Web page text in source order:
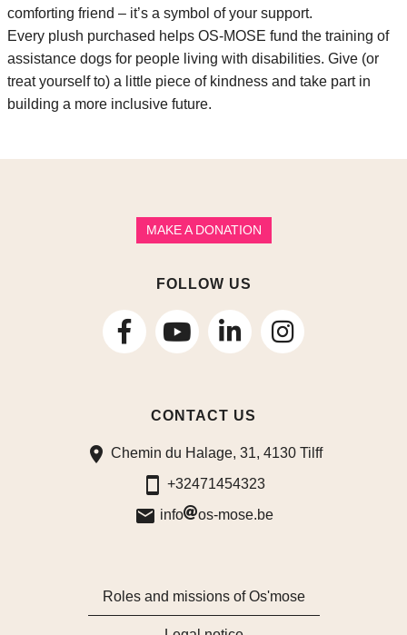
comforting friend – it’s a symbol of your support.
Every plush purchased helps OS-MOSE fund the training of
assistance dogs for people living with disabilities. Give (or
treat yourself to) a little piece of kindness and take part in
building a more inclusive future.
MAKE A DONATION
FOLLOW US
follow
Facebook
follow
LinkedIn
follow
CONTACT US
Chemin du Halage, 31, 4130 Tilff
+32471454323
info
os-mose.be
Roles and missions of Os'mose